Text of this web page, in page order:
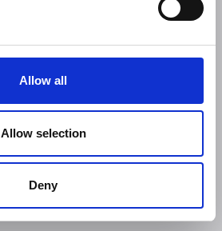
Allow all
Allow selection
Deny